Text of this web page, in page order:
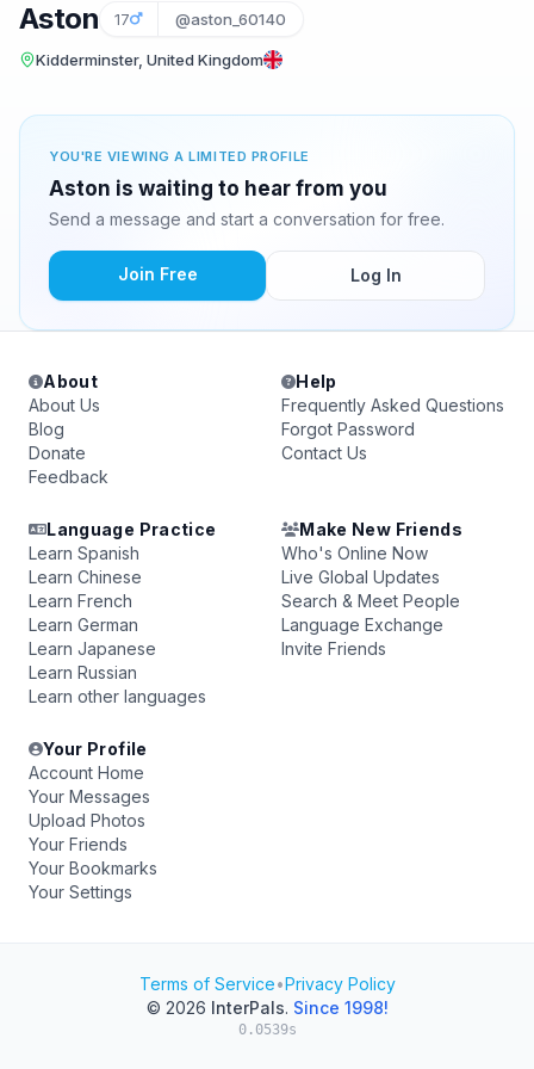
Aston 17 @aston_60140
Kidderminster, United Kingdom
YOU'RE VIEWING A LIMITED PROFILE
Aston is waiting to hear from you
Send a message and start a conversation for free.
Join Free Log In
About
About Us
Blog
Donate
Feedback
Help
Frequently Asked Questions
Forgot Password
Contact Us
Language Practice
Learn Spanish
Learn Chinese
Learn French
Learn German
Learn Japanese
Learn Russian
Learn other languages
Make New Friends
Who's Online Now
Live Global Updates
Search & Meet People
Language Exchange
Invite Friends
Your Profile
Account Home
Your Messages
Upload Photos
Your Friends
Your Bookmarks
Your Settings
Terms of Service•Privacy Policy
© 2026 InterPals. Since 1998!
0.0539s